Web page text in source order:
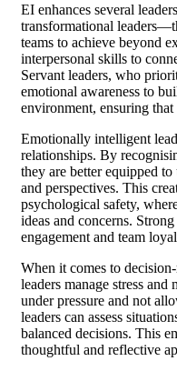
EI enhances several
transformational
teams to achieve beyond
interpersonal skills to
Servant leaders, who
emotional awareness to
environment, ensuring
Emotionally intelligent
relationships. By
they are better equipped to
and perspectives. This
psychological safety,
ideas and concerns.
engagement and team
When it comes to
leaders manage stress
under pressure and not
leaders can assess
balanced decisions. This
thoughtful and reflective